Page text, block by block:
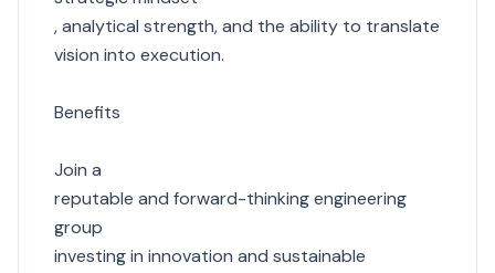
, analytical strength, and the ability to translate
vision into execution.
Benefits
Join a
reputable and forward-thinking engineering
group
investing in innovation and sustainable